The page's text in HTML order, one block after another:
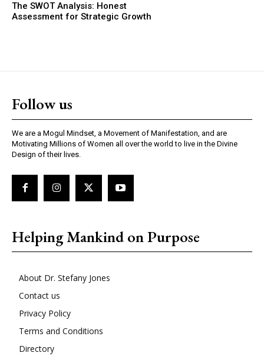
The SWOT Analysis: Honest
Assessment for Strategic Growth
Follow us
We are a Mogul Mindset, a Movement of Manifestation, and are
Motivating Millions of Women all over the world to live in the Divine
Design of their lives.
Helping Mankind on Purpose
About Dr. Stefany Jones
Contact us
Privacy Policy
Terms and Conditions
Directory